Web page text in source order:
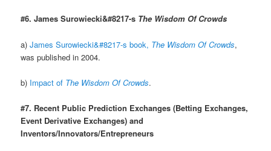
#6. James Surowiecki&#8217-s The Wisdom Of Crowds
a)James Surowiecki&#8217-s book, The Wisdom Of Crowds,
was published in 2004.
b) Impact of The Wisdom Of Crowds.
#7. Recent Public Prediction Exchanges (Betting Exchanges,
Event Derivative Exchanges) and
Inventors/Innovators/Entrepreneurs